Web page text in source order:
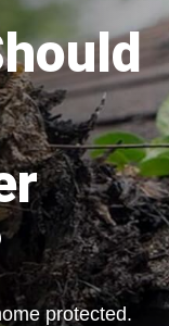
protected.